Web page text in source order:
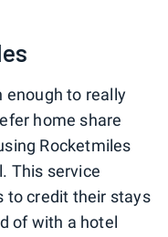
enough to really
home share
Rocketmiles
This service
to credit their stays
of with a hotel